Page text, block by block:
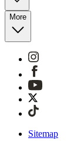
More
Sitemap